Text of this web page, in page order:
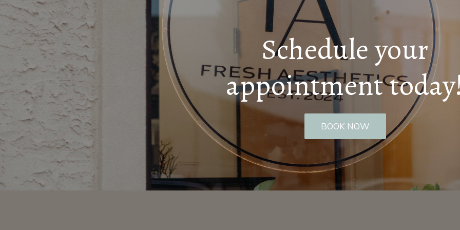
Schedule your
appointment
BOOK NOW